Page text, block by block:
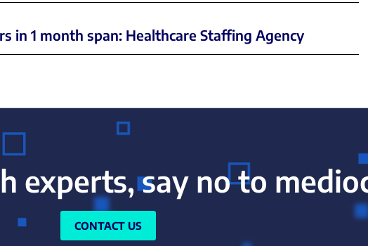
in 1 month span: Healthcare Staffing Agency
experts, say no to
CONTACT US